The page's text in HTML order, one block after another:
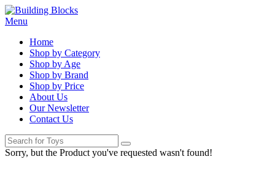
Menu
Home
Shop by Category
Shop by Age
Shop by Brand
Shop by Price
About Us
Our Newsletter
Contact Us
Sorry, but the Product you've requested wasn't found!